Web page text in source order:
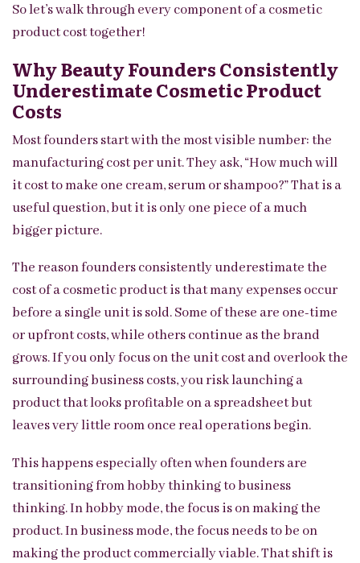
So let’s walk through every component of a cosmetic
product cost together!
Why Beauty Founders Consistently
Underestimate Cosmetic Product
Costs
Most founders start with the most visible number: the
manufacturing cost per unit. They ask, “How much will
it cost to make one cream, serum or shampoo?” That is a
useful question, but it is only one piece of a much
bigger picture.
The reason founders consistently underestimate the
cost of a cosmetic product is that many expenses occur
before a single unit is sold. Some of these are one-time
or upfront costs, while others continue as the brand
grows. If you only focus on the unit cost and overlook the
surrounding business costs, you risk launching a
product that looks profitable on a spreadsheet but
leaves very little room once real operations begin.
This happens especially often when founders are
transitioning from hobby thinking to business
thinking. In hobby mode, the focus is on making the
product. In business mode, the focus needs to be on
making the product commercially viable. That shift is